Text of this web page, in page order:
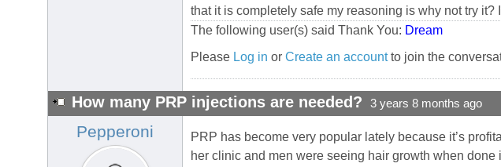
that it is completely safe my reasoning is why not try it?
The following user(s) said Thank You: Dream
Please Log in or Create an accountto join the
How many PRP injections are needed? 3 years 8 months ago
Pepperoni
PRP has become very popular lately because it’s
her clinic and men were seeing hair growth when